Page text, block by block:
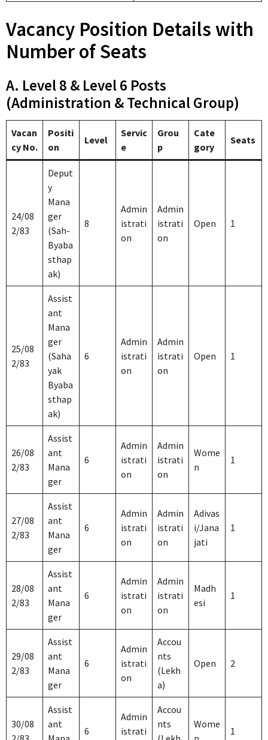
Vacancy Position Details with
Number of Seats
A. Level 8 & Level 6 Posts
(Administration & Technical Group)
Vacan
cy No.
Positi
on
Level
Servic
e
Grou
p
Cate
gory
Seats
24/08
2/83
Deput
y
Mana
ger
(Sah-
Byaba
sthap
ak)
8
Admin
istrati
on
Admin
istrati
on
Open 1
25/08
2/83
Assist
ant
Mana
ger
(Saha
yak
Byaba
sthap
ak)
6
Admin
istrati
on
Admin
istrati
on
Open 1
26/08
2/83
Assist
ant
Mana
ger
6
Admin
istrati
on
Admin
istrati
on
Wome
n
1
27/08
2/83
Assist
ant
Mana
ger
6
Admin
istrati
on
Admin
istrati
on
Adivas
i/Jana
jati
1
28/08
2/83
Assist
ant
Mana
ger
6
Admin
istrati
on
Admin
istrati
on
Madh
esi
1
29/08
2/83
Assist
ant
Mana
ger
6
Admin
istrati
on
Accou
nts
(Lekh
a)
Open 2
30/08
Assist
ant
6
Admin
istrati
Accou
nts
Wome
1